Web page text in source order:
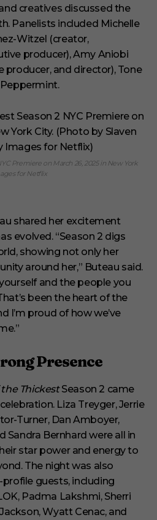
creatives discussed the
Panelists included Michelle
Witzel (creator,
producer), Amy Aniobi
producer, and director), Tone
Peppermint.
Premiere on March 26, 2025 in New York
for Netflix
shared her excitement
evolved. “Season 2 digs
showing not only her
around her,” Buteau said.
and the people you
been the heart of the
I’m proud of how we’ve
Presence
ThickestSeason 2 came
Liza Treyger, Jerrie
Turner, Dan Amboyer,
Sandra Bernhard were all in
star power and energy to
The night was also
guests, including
Padma Lakshmi, Sherri
Wyatt Cenac, and